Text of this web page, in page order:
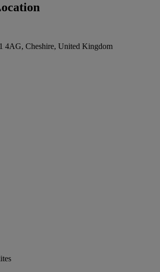
4AG, Cheshire, United Kingdom